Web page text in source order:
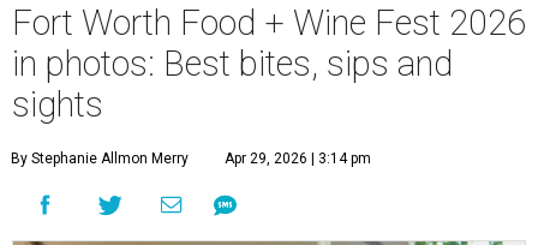
Fort Worth Food + Wine Fest 2026
in photos: Best bites, sips and
sights
By Stephanie Allmon Merry Apr 29, 2026 | 3:14 pm